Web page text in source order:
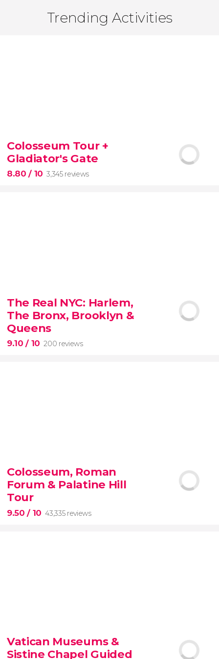
Trending Activities
Colosseum Tour +
Gladiator's Gate
8.80/ 10 3,345 reviews
When in Rome
don’t miss the eternal Colosseum!
The Real NYC: Harlem,
The Bronx, Brooklyn &
Queens
9.10/ 10 200 reviews
New York Contrasts Tour
The Bronx
Colosseum, Roman
Forum & Palatine Hill
Tour
9.50/ 10 43,335 reviews
Colosseum, the Roman Forum, and Palatine Hill
Vatican Museums &
Sistine Chapel Guided